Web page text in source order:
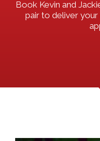
Book Kevin and
pair to deliver